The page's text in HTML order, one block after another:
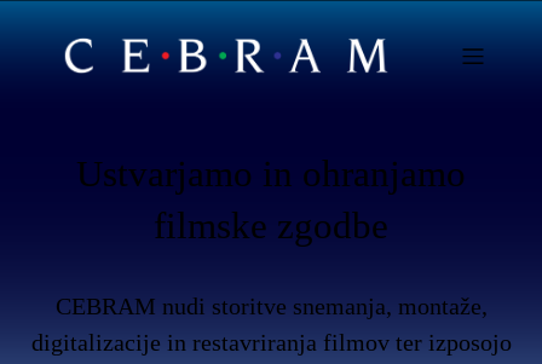
Ustvarjamo in ohranjamo
filmske zgodbe
CEBRAM nudi storitve snemanja, montaže,
digitalizacije in restavriranja filmov ter izposojo